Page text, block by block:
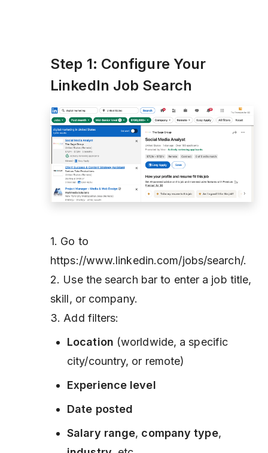
Step 1: Configure Your
LinkedIn Job Search
1. Go to
https://www.linkedin.com/jobs/search/.
2. Use the search bar to enter a job title,
skill, or company.
3. Add filters:
Location (worldwide, a specific
city/country, or remote)
Experience level
Date posted
Salary range, company type,